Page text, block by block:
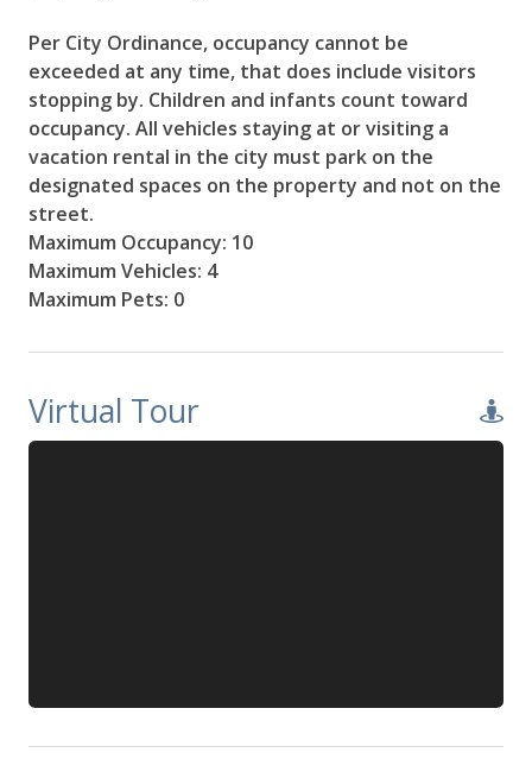
Per City Ordinance, occupancy cannot be
exceeded at any time, that does include visitors
stopping by. Children and infants count toward
occupancy. All vehicles staying at or visiting a
vacation rental in the city must park on the
designated spaces on the property and not on the
street.
Maximum Occupancy: 10
Maximum Vehicles: 4
Maximum Pets: 0
Virtual Tour